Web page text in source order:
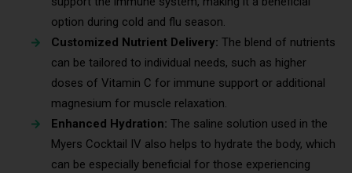
option during cold and flu season.
Customized Nutrient Delivery: The blend of nutrients
can be tailored to individual needs, such as higher
doses of Vitamin C for immune support or additional
magnesium for muscle relaxation.
Enhanced Hydration: The saline solution used in the
Myers Cocktail IV also helps to hydrate the body, which
can be especially beneficial for those experiencing